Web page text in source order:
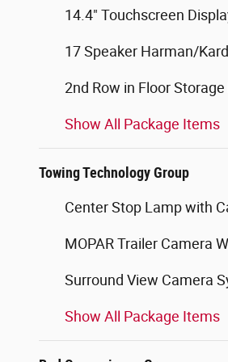
14.4" Touchscreen
17 Speaker Harman/
2nd Row in Floor Storage
Show All Package Items
Towing Technology Group
Center Stop Lamp with
MOPAR Trailer Camera
Surround View Camera
Show All Package Items